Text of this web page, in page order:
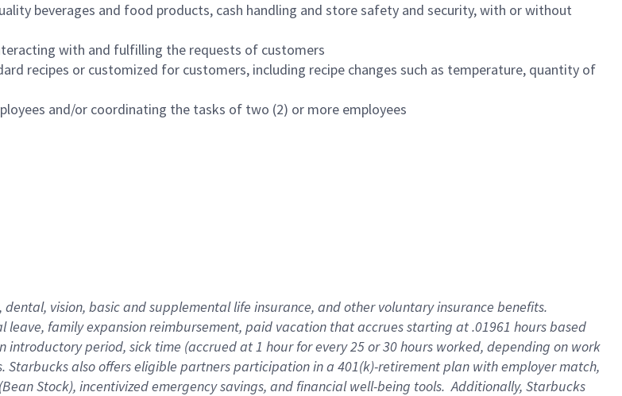
beverages and food products, cash handling and store safety and security, with or without
with and fulfilling the requests of customers
recipes or customized for customers, including recipe changes such as temperature, quantity of
and/or coordinating the tasks of two (2) or more employees
dental, vision, basicand supplementallife insurance, andother voluntary insurance benefits.
leave, familyexpansionreimbursement, paid vacation thataccrues starting at .01961 hours based
introductory period, sick time (accrued at1 hour for every25 or 30 hours worked, depending on work
. Starbucks also offerseligible partnersparticipation in a 401(k)-retirementplan with employer match,
(Bean Stock), incentivizedemergency savings, and financial well-being tools.Additionally, Starbucks